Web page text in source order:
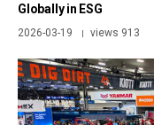
Globally in ESG
2026-03-19 | views 913